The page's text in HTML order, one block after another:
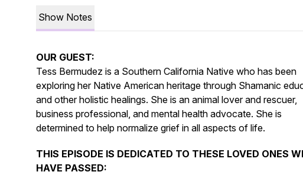
Show Notes
OUR GUEST:
Tess Bermudez is a Southern California Native who has been
exploring her Native American heritage through Shamanic
and other holistic healings. She is an animal lover and rescuer,
business professional, and mental health advocate. She is
determined to help normalize grief in all aspects of life.
THIS EPISODE IS DEDICATED TO THESE LOVED ONES
HAVE PASSED: